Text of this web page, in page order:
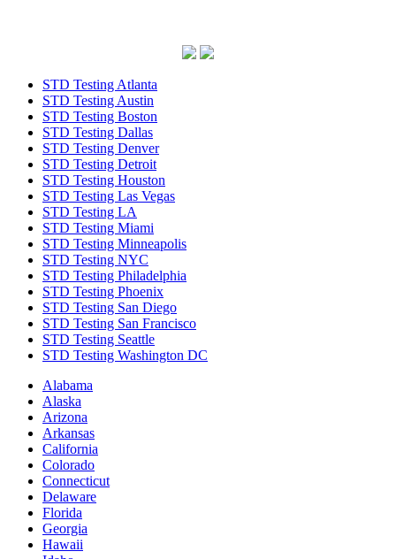
STD Testing Atlanta
STD Testing Austin
STD Testing Boston
STD Testing Dallas
STD Testing Denver
STD Testing Detroit
STD Testing Houston
STD Testing Las Vegas
STD Testing LA
STD Testing Miami
STD Testing Minneapolis
STD Testing NYC
STD Testing Philadelphia
STD Testing Phoenix
STD Testing San Diego
STD Testing San Francisco
STD Testing Seattle
STD Testing Washington DC
Alabama
Alaska
Arizona
Arkansas
California
Colorado
Connecticut
Delaware
Florida
Georgia
Hawaii